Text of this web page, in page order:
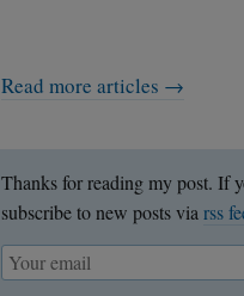
Read more articles →
Thanks for reading my post. If
subscribe to new posts via rss